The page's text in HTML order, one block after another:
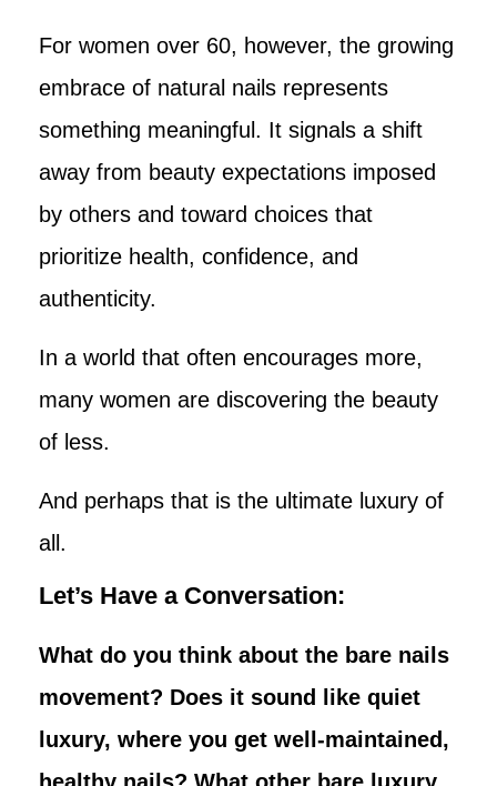
For women over 60, however, the growing
embrace of natural nails represents
something meaningful. It signals a shift
away from beauty expectations imposed
by others and toward choices that
prioritize health, confidence, and
authenticity.
In a world that often encourages more,
many women are discovering the beauty
of less.
And perhaps that is the ultimate luxury of
all.
Let’s Have a Conversation:
What do you think about the bare nails
movement? Does it sound like quiet
luxury, where you get well-maintained,